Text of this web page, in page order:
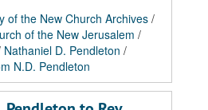
of the New Church Archives /
of the New Jerusalem /
Nathaniel D. Pendleton /
N.D. Pendleton